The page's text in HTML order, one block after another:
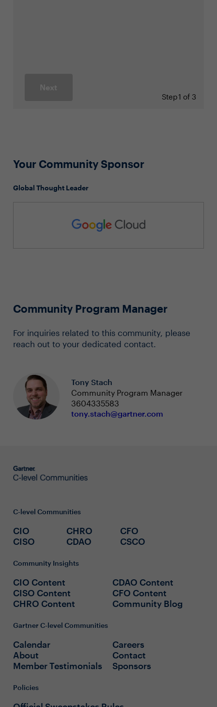
Next
Step1 of 3
Your Community Sponsor
Global Thought Leader
Community Program Manager
For inquiries related to this community, please
reach out to your dedicated contact.
Tony Stach
Community Program Manager
3604335583
tony.stach@gartner.com
C-level Communities
CIO
CISO
CHRO
CDAO
CFO
CSCO
Community Insights
CIO Content
CISO Content
CHRO Content
CDAO Content
CFO Content
Community Blog
Gartner C-level Communities
Calendar
About
Member Testimonials
Careers
Contact
Sponsors
Policies